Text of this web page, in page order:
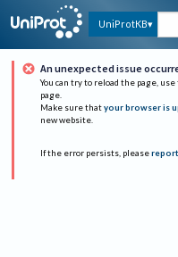
UniProtKB
An unexpected issue
You can try to reload the page,
page.
Make sure that your browser is
new website.
If the error persists, please